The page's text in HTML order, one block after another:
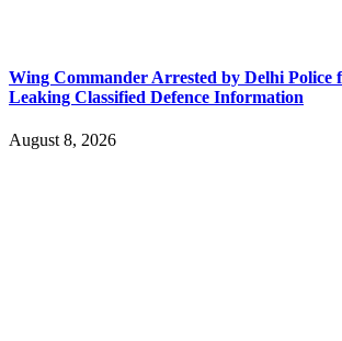
Wing Commander Arrested by Delhi Police
Leaking Classified Defence Information
August 8, 2026